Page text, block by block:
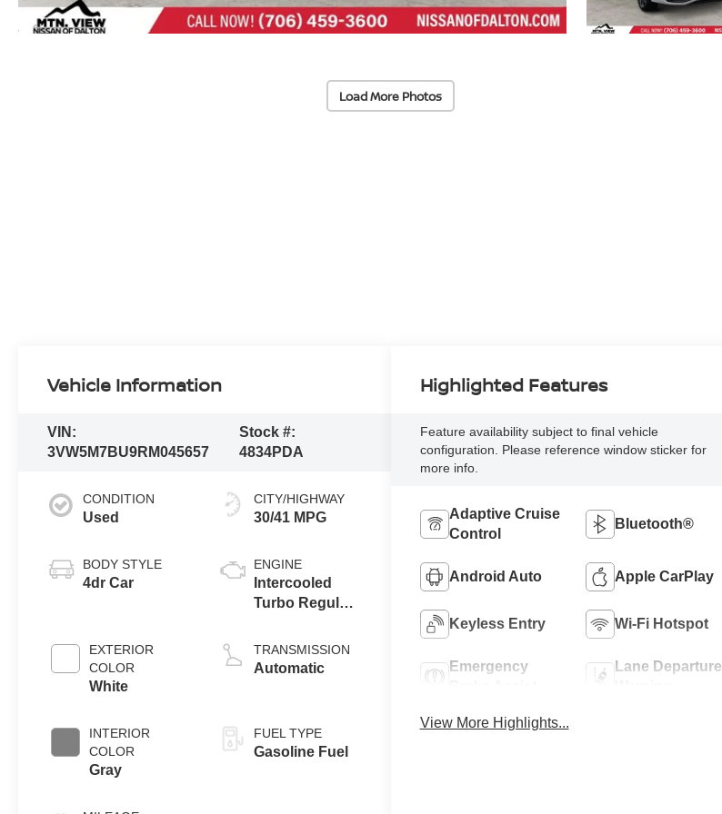
Load More Photos
Vehicle Information
VIN:
3VW5M7BU9RM045657
Stock #:
4834PDA
CONDITION
Used
BODY STYLE
4dr Car
EXTERIOR
COLOR
White
INTERIOR
COLOR
Gray
CITY/HIGHWAY
30/41 MPG
ENGINE
Intercooled
Turbo Regular
1.5 L/91
TRANSMISSION
Automatic
FUEL TYPE
Gasoline Fuel
Highlighted Features
Feature availability subject to final vehicle
configuration. Please reference window sticker for
more info.
Adaptive Cruise
Control
Bluetooth®
Android Auto Apple CarPlay
Keyless Entry Wi-Fi Hotspot
Emergency
Lane Departure
View More Highlights...